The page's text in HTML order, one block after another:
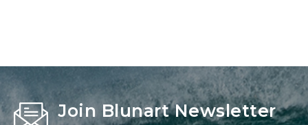
Join Blunart Newsletter